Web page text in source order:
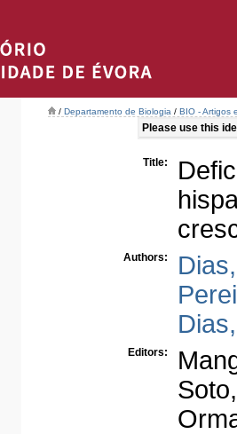
/ Departamento de Biologia / BIO - Artigos
Please use this
Title:
Authors:
Editors: